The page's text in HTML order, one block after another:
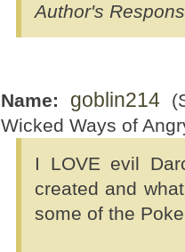
Author's
Name: goblin214
Wicked Ways of
I LOVE evil
created and
some of the